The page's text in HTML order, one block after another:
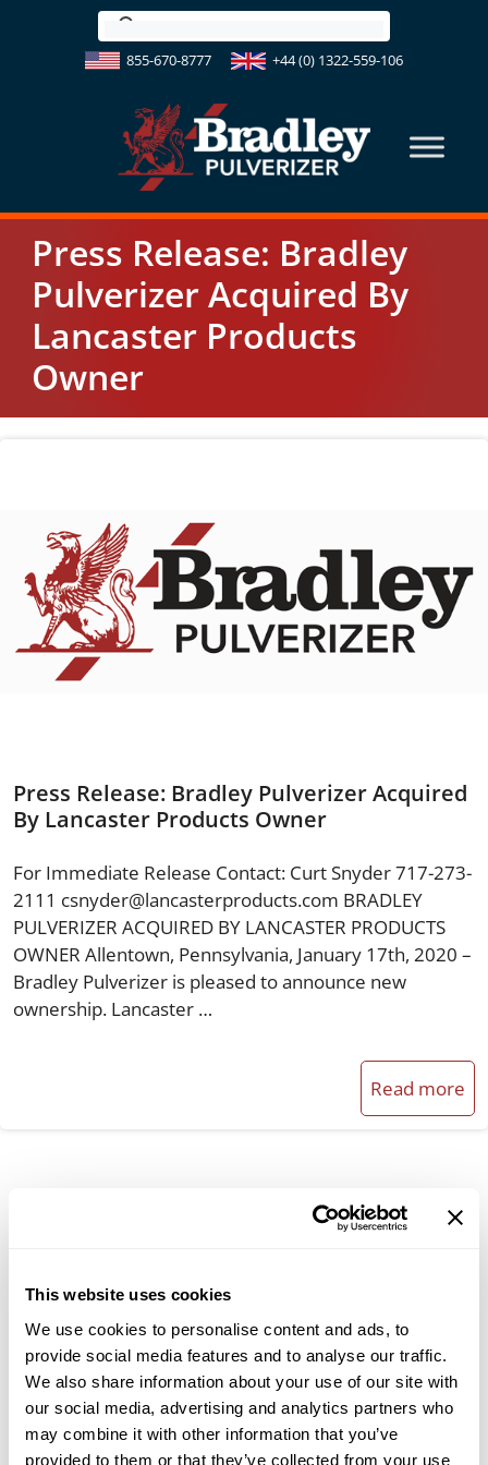
This website uses cookies
We use cookies to personalise content and ads, to
provide social media features and to analyse our traffic.
We also share information about your use of our site with
our social media, advertising and analytics partners who
may combine it with other information that you’ve
provided to them or that they’ve collected from your use
855-670-8777 +44 (0) 1322-559-106
Press Release: Bradley
Pulverizer Acquired By
Lancaster Products
Owner
Press Release: Bradley Pulverizer Acquired
By Lancaster Products Owner
For Immediate Release Contact: Curt Snyder 717-273-
2111 csnyder@lancasterproducts.com BRADLEY
PULVERIZER ACQUIRED BY LANCASTER PRODUCTS
OWNER Allentown, Pennsylvania, January 17th, 2020 –
Bradley Pulverizer is pleased to announce new
ownership. Lancaster …
Read more
Cement Industry
Company News
Material Classification
Milling Solutions